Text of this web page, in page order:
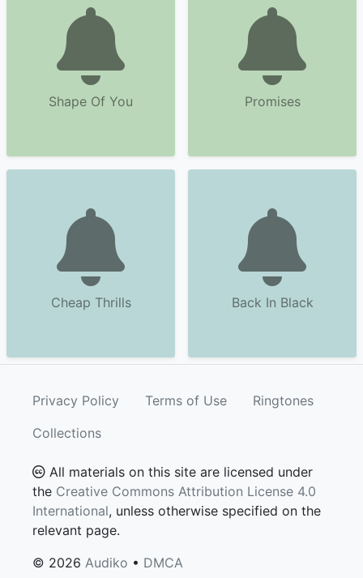
Shape Of You Promises
Cheap Thrills Back In Black
Privacy Policy Terms of Use
Ringtones
Collections
All materials on this site are licensed under
the Creative Commons Attribution License 4.0
International, unless otherwise specified on the
relevant page.
© 2026 Audiko • DMCA